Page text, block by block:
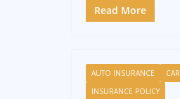
Read More
AUTO INSURANCE
INSURANCE POLICY